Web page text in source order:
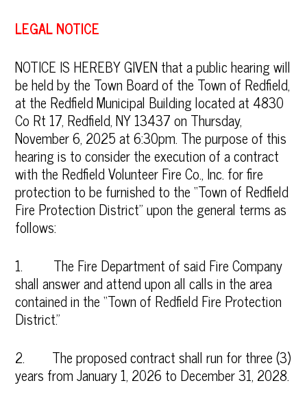
LEGAL NOTICE
NOTICE IS HEREBY GIVEN that a public hearing will
be held by the Town Board of the Town of Redfield,
at the Redfield Municipal Building located at 4830
Co Rt 17, Redfield, NY 13437 on Thursday,
November 6, 2025 at 6:30pm. The purpose of this
hearing is to consider the execution of a contract
with the Redfield Volunteer Fire Co., Inc. for fire
protection to be furnished to the “Town of Redfield
Fire Protection District” upon the general terms as
follows:
1. The Fire Department of said Fire Company
shall answer and attend upon all calls in the area
contained in the “Town of Redfield Fire Protection
District.”
2. The proposed contract shall run for three (3)
years from January 1, 2026 to December 31, 2028.